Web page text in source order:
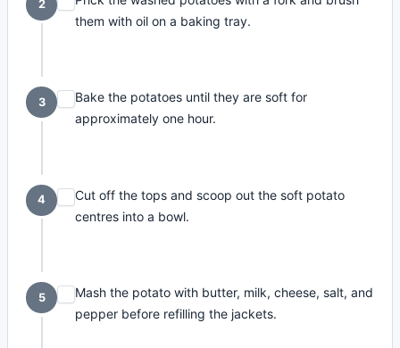
2
them with oil on a baking tray.
3
Bake the potatoes until they are soft for
approximately one hour.
4
Cut off the tops and scoop out the soft potato
centres into a bowl.
5
Mash the potato with butter, milk, cheese, salt, and
pepper before refilling the jackets.